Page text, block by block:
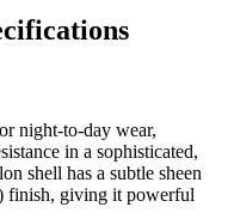
night-to-day wear,
in a sophisticated,
shell has a subtle sheen
finish, giving it powerful